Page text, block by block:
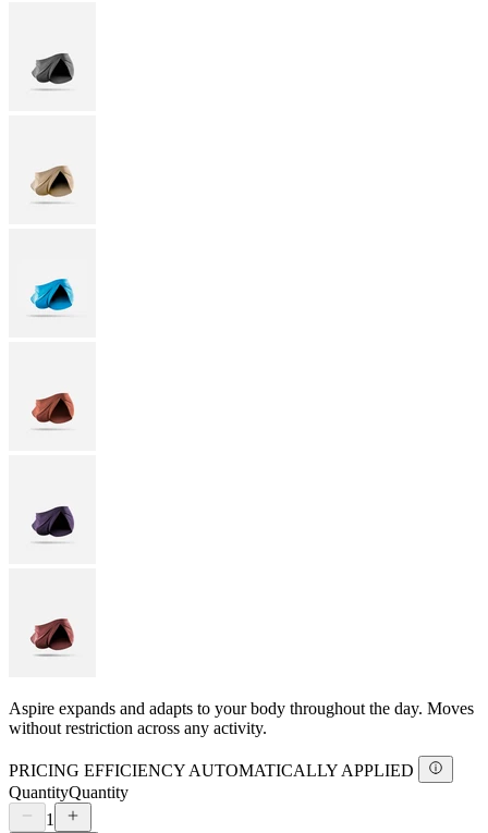
Aspire expands and adapts to your body throughout the day. Moves
without restriction across any activity.
PRICING EFFICIENCY AUTOMATICALLY APPLIED
QuantityQuantity
1